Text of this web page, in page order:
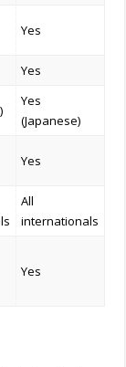
Yes
Yes
Yes
(Japanese)
Yes
All
internationals
Yes